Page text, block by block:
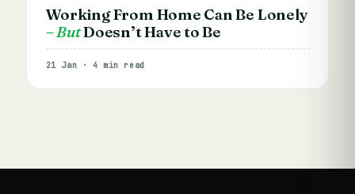
Working From Home Can Be Lonely
– ButDoesn’t Have to Be
21 Jan · 4 min read